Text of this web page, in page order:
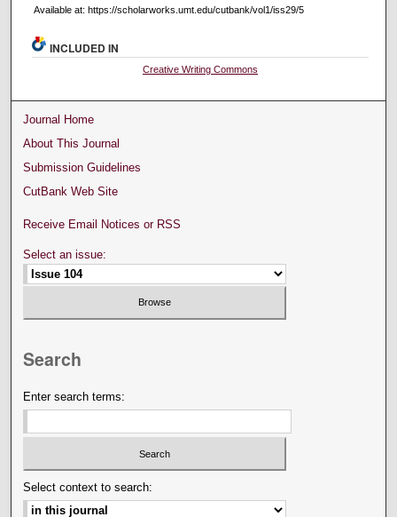
Available at: https://scholarworks.umt.edu/cutbank/vol1/iss29/5
INCLUDED IN
Creative Writing Commons
Journal Home
About This Journal
Submission Guidelines
CutBank Web Site
Receive Email Notices or RSS
Select an issue:
Search
Enter search terms:
Select context to search: